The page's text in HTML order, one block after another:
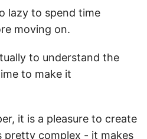
lazy to spend time
moving on.
to understand the
to make it
it is a pleasure to create
pretty complex - it makes